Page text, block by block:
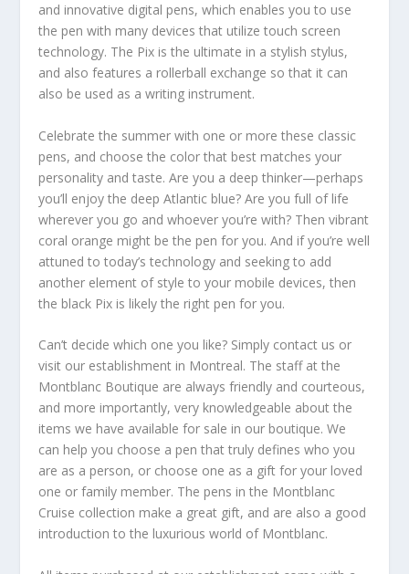
and innovative digital pens, which enables you to use
the pen with many devices that utilize touch screen
technology. The Pix is the ultimate in a stylish stylus,
and also features a rollerball exchange so that it can
also be used as a writing instrument.
Celebrate the summer with one or more these classic
pens, and choose the color that best matches your
personality and taste. Are you a deep thinker—perhaps
you’ll enjoy the deep Atlantic blue? Are you full of life
wherever you go and whoever you’re with? Then vibrant
coral orange might be the pen for you. And if you’re well
attuned to today’s technology and seeking to add
another element of style to your mobile devices, then
the black Pix is likely the right pen for you.
Can’t decide which one you like? Simply contact us or
visit our establishment in Montreal. The staff at the
Montblanc Boutique are always friendly and courteous,
and more importantly, very knowledgeable about the
items we have available for sale in our boutique. We
can help you choose a pen that truly defines who you
are as a person, or choose one as a gift for your loved
one or family member. The pens in the Montblanc
Cruise collection make a great gift, and are also a good
introduction to the luxurious world of Montblanc.